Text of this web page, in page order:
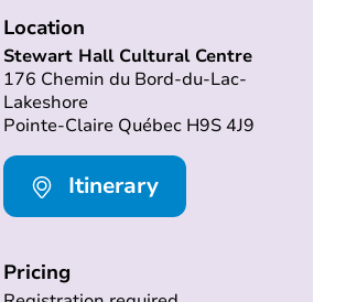
Location
Stewart Hall Cultural Centre
176 Chemin du Bord-du-Lac-
Lakeshore
Pointe-Claire Québec H9S 4J9
Itinerary
Pricing